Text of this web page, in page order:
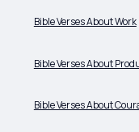
Bible Verses About Work
Bible Verses About
Bible Verses About